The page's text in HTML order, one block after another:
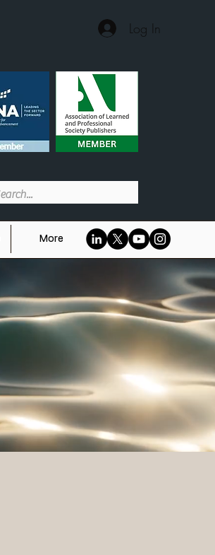
Log In
More